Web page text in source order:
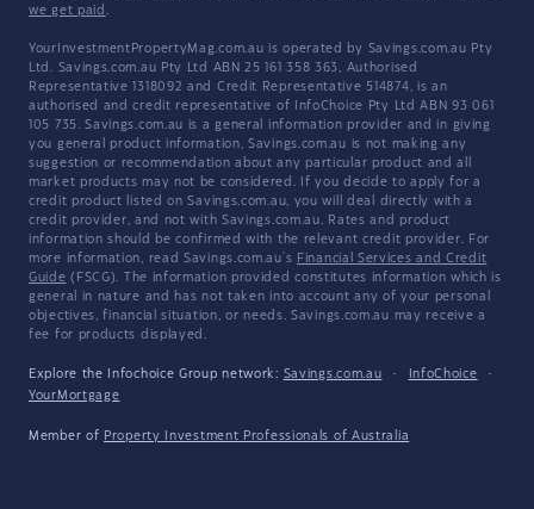
we get paid .
YourInvestmentPropertyMag.com.au is operated by Savings.com.au Pty
Ltd. Savings.com.au Pty Ltd ABN 25 161 358 363, Authorised
Representative 1318092 and Credit Representative 514874, is an
authorised and credit representative of InfoChoice Pty Ltd ABN 93 061
105 735. Savings.com.au is a general information provider and in giving
you general product information, Savings.com.au is not making any
suggestion or recommendation about any particular product and all
market products may not be considered. If you decide to apply for a
credit product listed on Savings.com.au, you will deal directly with a
credit provider, and not with Savings.com.au. Rates and product
information should be confirmed with the relevant credit provider. For
more information, read Savings.com.au's Financial Services and Credit
Guide (FSCG). The information provided constitutes information which is
general in nature and has not taken into account any of your personal
objectives, financial situation, or needs. Savings.com.au may receive a
fee for products displayed.
Explore the Infochoice Group network: Savings.com.au · InfoChoice
·
YourMortgage
Member of Property Investment Professionals of Australia